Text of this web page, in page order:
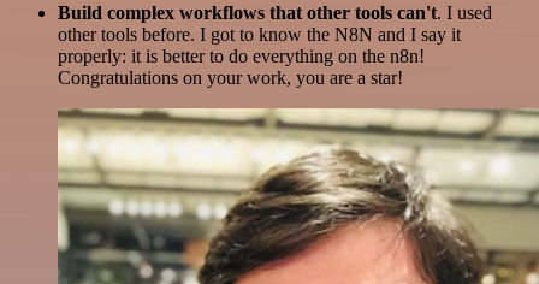
Build complex workflows that other tools can't. I used
other tools before. I got to know the N8N and I say it
properly: it is better to do everything on the n8n!
Congratulations on your work, you are a star!